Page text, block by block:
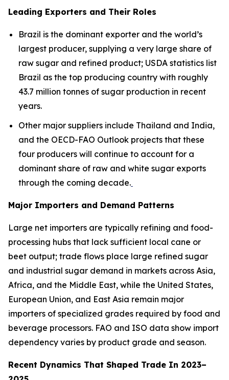
Leading Exporters and Their Roles
Brazil is the dominant exporter and the world’s
largest producer, supplying a very large share of
raw sugar and refined product; USDA statistics list
Brazil as the top producing country with roughly
43.7 million tonnes of sugar production in recent
years.
Other major suppliers include Thailand and India,
and the OECD-FAO Outlook projects that these
four producers will continue to account for a
dominant share of raw and white sugar exports
through the coming decade.
Major Importers and Demand Patterns
Large net importers are typically refining and food-
processing hubs that lack sufficient local cane or
beet output; trade flows place large refined sugar
and industrial sugar demand in markets across Asia,
Africa, and the Middle East, while the United States,
European Union, and East Asia remain major
importers of specialized grades required by food and
beverage processors. FAO and ISO data show import
dependency varies by product grade and season.
Recent Dynamics That Shaped Trade In 2023–